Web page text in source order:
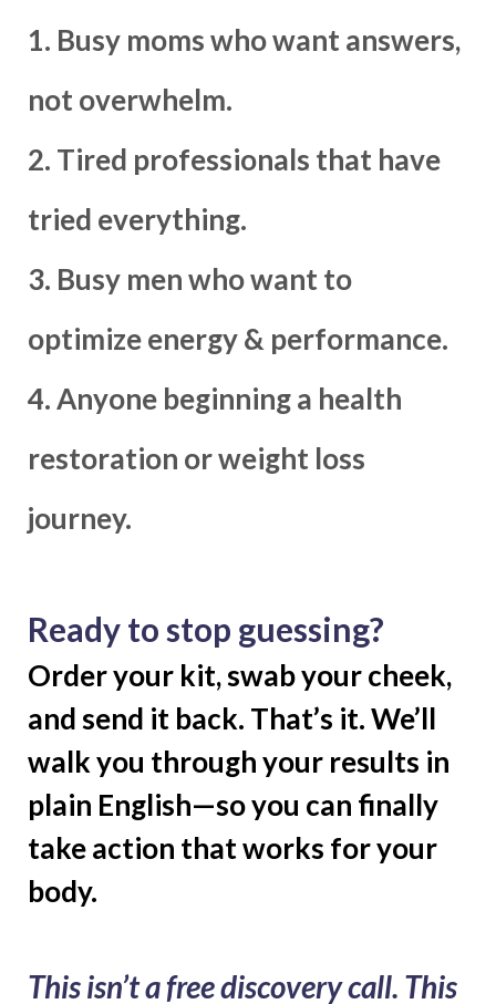
1. Busy moms who want answers,
not overwhelm.
2. Tired professionals that have
tried everything.
3. Busy men who want to
optimize energy & performance.
4. Anyone beginning a health
restoration or weight loss
journey.
Ready to stop guessing?
Order your kit, swab your cheek,
and send it back. That’s it. We’ll
walk you through your results in
plain English—so you can finally
take action that works for your
body.
This isn’t a free discovery call. This